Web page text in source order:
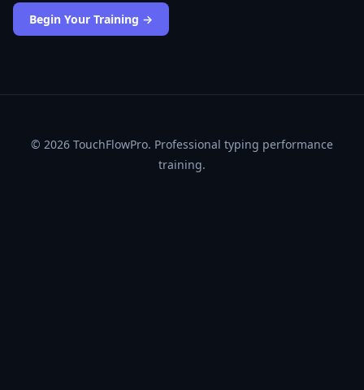
Begin Your Training →
© 2026 TouchFlowPro. Professional typing performance
training.